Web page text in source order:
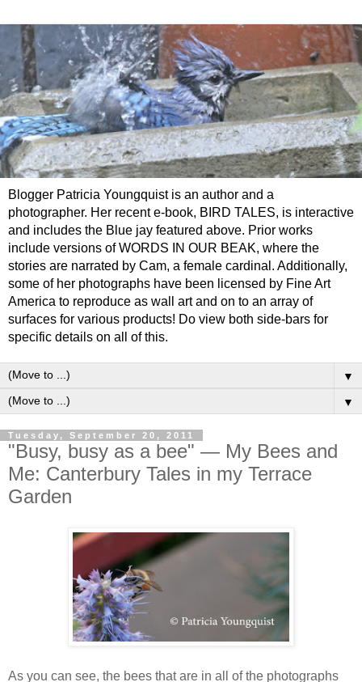
Blogger Patricia Youngquist is an author and a
photographer. Her recent e-book, BIRD TALES, is interactive
and includes the Blue jay featured above. Prior works
include versions of WORDS IN OUR BEAK, where the
stories are narrated by Cam, a female cardinal. Additionally,
some of her photographs have been licensed by Fine Art
America to reproduce as wall art and on to an array of
surfaces for various products! Do view both side-bars for
specific details on all of this.
▼
▼
Tuesday, September 20, 2011
"Busy, busy as a bee" — My Bees and
Me: Canterbury Tales in my Terrace
Garden
As you can see, the bees that are in all of the photographs